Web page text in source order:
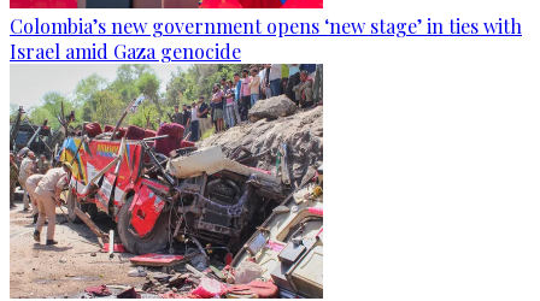
Colombia’s new government opens ‘new stage’ in ties with
Israel amid Gaza genocide